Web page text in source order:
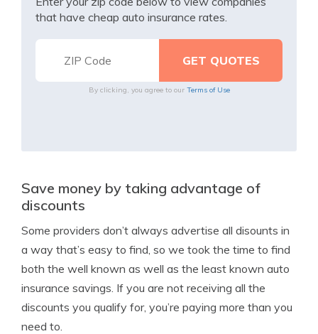
that have cheap auto insurance rates.
By clicking, you agree to our Terms of Use
Save money by taking advantage of
discounts
Some providers don’t always advertise all disounts in
a way that’s easy to find, so we took the time to find
both the well known as well as the least known auto
insurance savings. If you are not receiving all the
discounts you qualify for, you’re paying more than you
need to.